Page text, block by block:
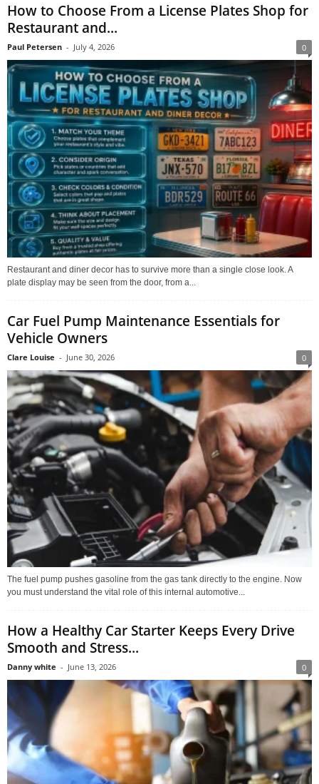
How to Choose From a License Plates Shop for
Restaurant and...
Paul Petersen - July 4, 2026 0
Restaurant and diner decor has to survive more than a single close look. A
plate display may be seen from the door, from a...
Car Fuel Pump Maintenance Essentials for
Vehicle Owners
Clare Louise - June 30, 2026 0
The fuel pump pushes gasoline from the gas tank directly to the engine. Now
you must understand the vital role of this internal automotive...
How a Healthy Car Starter Keeps Every Drive
Smooth and Stress...
Danny white - June 13, 2026 0